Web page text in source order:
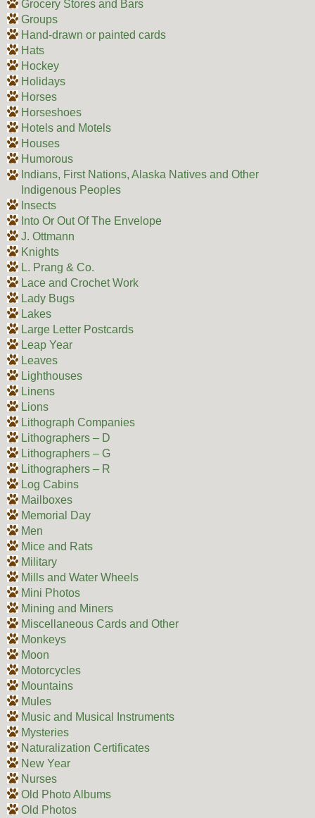
Grocery Stores and Bars
Groups
Hand-drawn or painted cards
Hats
Hockey
Holidays
Horses
Horseshoes
Hotels and Motels
Houses
Humorous
Indians, First Nations, Alaska Natives and Other
Indigenous Peoples
Insects
Into Or Out Of The Envelope
J. Ottmann
Knights
L. Prang & Co.
Lace and Crochet Work
Lady Bugs
Lakes
Large Letter Postcards
Leap Year
Leaves
Lighthouses
Linens
Lions
Lithograph Companies
Lithographers – D
Lithographers – G
Lithographers – R
Log Cabins
Mailboxes
Memorial Day
Men
Mice and Rats
Military
Mills and Water Wheels
Mini Photos
Mining and Miners
Miscellaneous Cards and Other
Monkeys
Moon
Motorcycles
Mountains
Mules
Music and Musical Instruments
Mysteries
Naturalization Certificates
New Year
Nurses
Old Photo Albums
Old Photos